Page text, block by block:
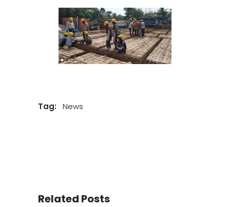
Tag: News
Related Posts